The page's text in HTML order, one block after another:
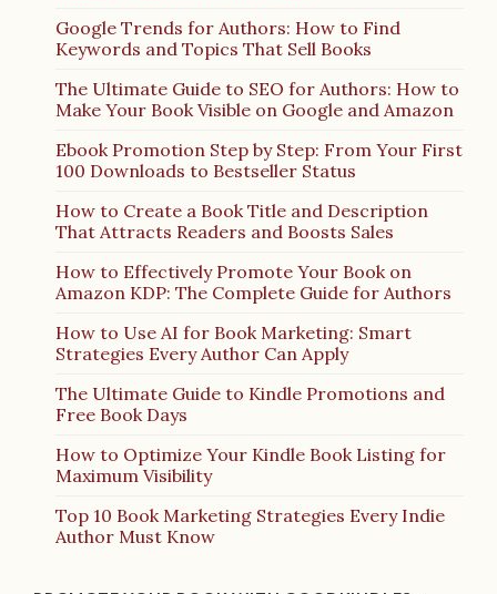
Google Trends for Authors: How to Find
Keywords and Topics That Sell Books
The Ultimate Guide to SEO for Authors: How to
Make Your Book Visible on Google and Amazon
Ebook Promotion Step by Step: From Your First
100 Downloads to Bestseller Status
How to Create a Book Title and Description
That Attracts Readers and Boosts Sales
How to Effectively Promote Your Book on
Amazon KDP: The Complete Guide for Authors
How to Use AI for Book Marketing: Smart
Strategies Every Author Can Apply
The Ultimate Guide to Kindle Promotions and
Free Book Days
How to Optimize Your Kindle Book Listing for
Maximum Visibility
Top 10 Book Marketing Strategies Every Indie
Author Must Know